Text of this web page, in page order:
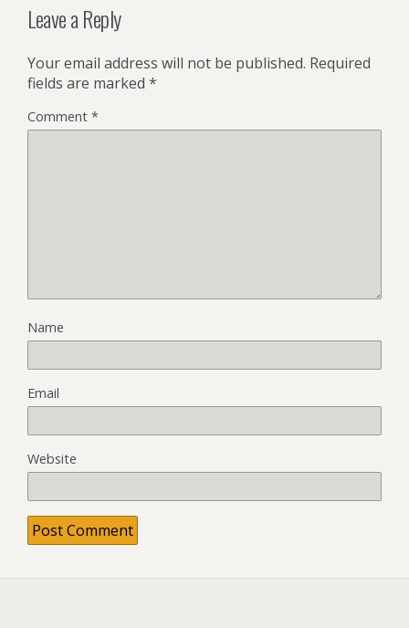
Leave a Reply
Your email address will not be published. Required
fields are marked *
Comment *
Name
Email
Website